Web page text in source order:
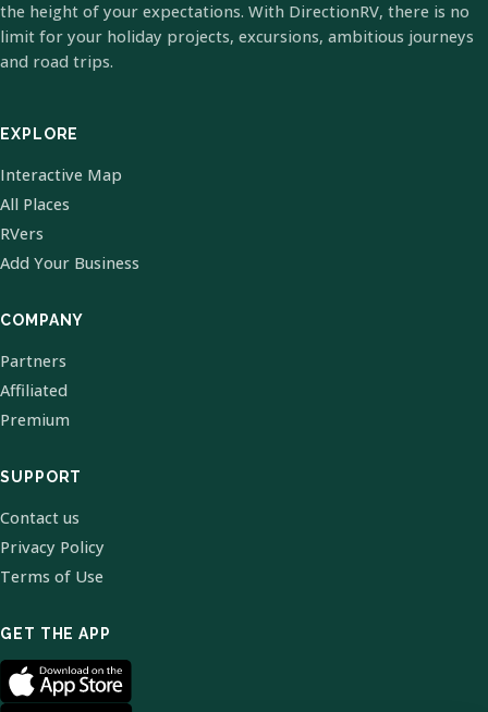
the height of your expectations. With DirectionRV, there is no
limit for your holiday projects, excursions, ambitious journeys
and road trips.
EXPLORE
Interactive Map
All Places
RVers
Add Your Business
COMPANY
Partners
Affiliated
Premium
SUPPORT
Contact us
Privacy Policy
Terms of Use
GET THE APP